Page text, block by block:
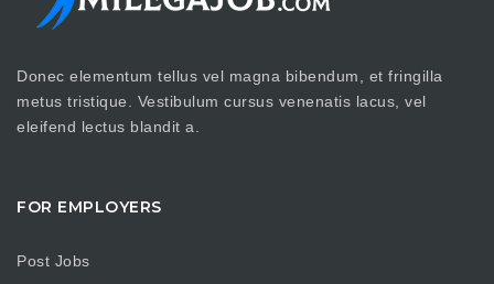
Donec elementum tellus vel magna bibendum, et fringilla
metus tristique. Vestibulum cursus venenatis lacus, vel
eleifend lectus blandit a.
FOR EMPLOYERS
Post Jobs